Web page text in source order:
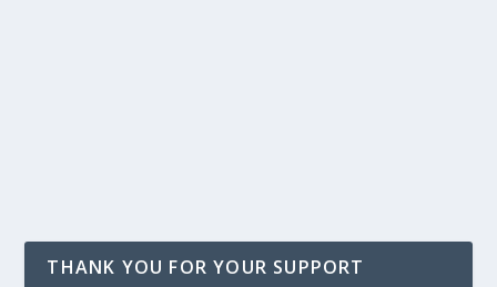
THANK YOU FOR YOUR SUPPORT